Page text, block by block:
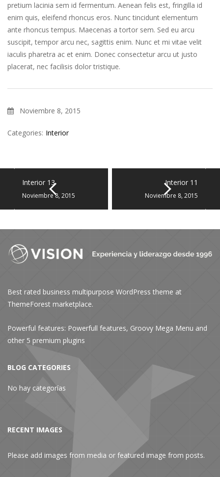
pretium lacinia sem id fermentum. Aenean felis est, fringilla id
enim quis, eleifend rhoncus eros. Nunc tincidunt elementum
ante rhoncus tempus. Maecenas a tortor sem. Sed eu arcu
suscipit, tempor arcu nec, sagittis enim. Nunc et mi vitae velit
iaculis pharetra ac et enim. Donec consectetur arcu ut justo
placerat, nec facilisis dolor tristique.
Noviembre 8, 2015
Categories: Interior
Interior 13
Noviembre 8, 2015
Interior 11
Noviembre 8, 2015
Best rated business multipurpose WordPress theme at
ThemeForest marketplace.
Powerful features: Powerfull features, Groovy Mega Menu and
other 5 premium plugins
BLOG CATEGORIES
No hay categorías
RECENT IMAGES
Please add images from media or featured image from posts.